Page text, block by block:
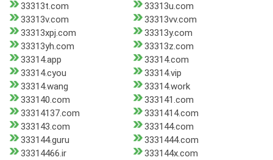
33313t.com
33313u.com
33313v.com
33313vv.com
33313xpj.com
33313y.com
33313yh.com
33313z.com
33314.app
33314.com
33314.cyou
33314.vip
33314.wang
33314.work
333140.com
333141.com
33314137.com
3331414.com
333143.com
333144.com
333144.guru
3331444.com
33314466.ir
333144x.com